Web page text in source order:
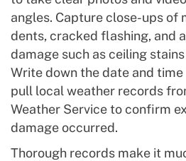
angles. Capture close-ups of
dents, cracked flashing, and
damage such as ceiling
Write down the date and
pull local weather records
Weather Service to confirm
damage occurred.
Thorough records make it